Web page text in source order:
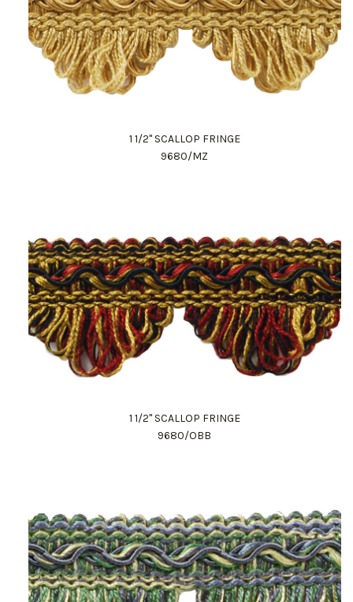
1 1/2" SCALLOP FRINGE
9680/MZ
1 1/2" SCALLOP FRINGE
9680/OBB